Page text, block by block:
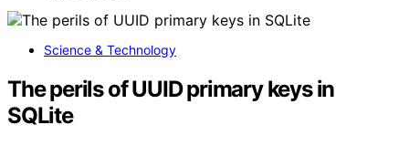
Science & Technology
The perils of UUID primary keys in
SQLite